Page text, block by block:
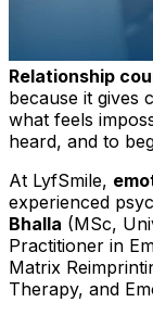
Relationship
because it gives
what feels
heard, and to
At LyfSmile,
experienced
Bhalla (MSc,
Practitioner in
Matrix
Therapy, and